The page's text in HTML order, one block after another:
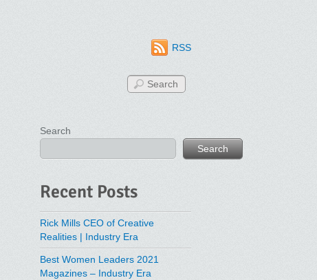
RSS
Search
Search
Recent Posts
Rick Mills CEO of Creative
Realities | Industry Era
Best Women Leaders 2021
Magazines – Industry Era